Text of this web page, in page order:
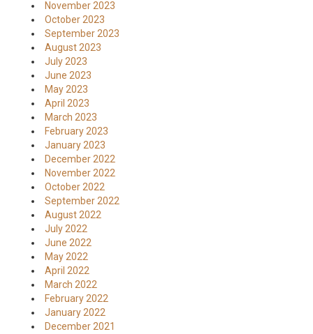
November 2023
October 2023
September 2023
August 2023
July 2023
June 2023
May 2023
April 2023
March 2023
February 2023
January 2023
December 2022
November 2022
October 2022
September 2022
August 2022
July 2022
June 2022
May 2022
April 2022
March 2022
February 2022
January 2022
December 2021